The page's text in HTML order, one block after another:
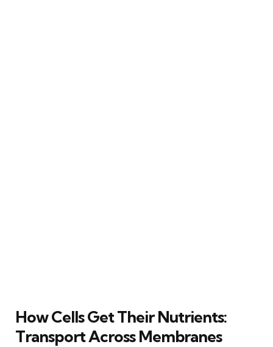
How Cells Get Their Nutrients:
Transport Across Membranes